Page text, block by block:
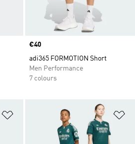
Price
€40
adi365 FORMOTION Short
Men Performance
7 colours
Add to Wishlist